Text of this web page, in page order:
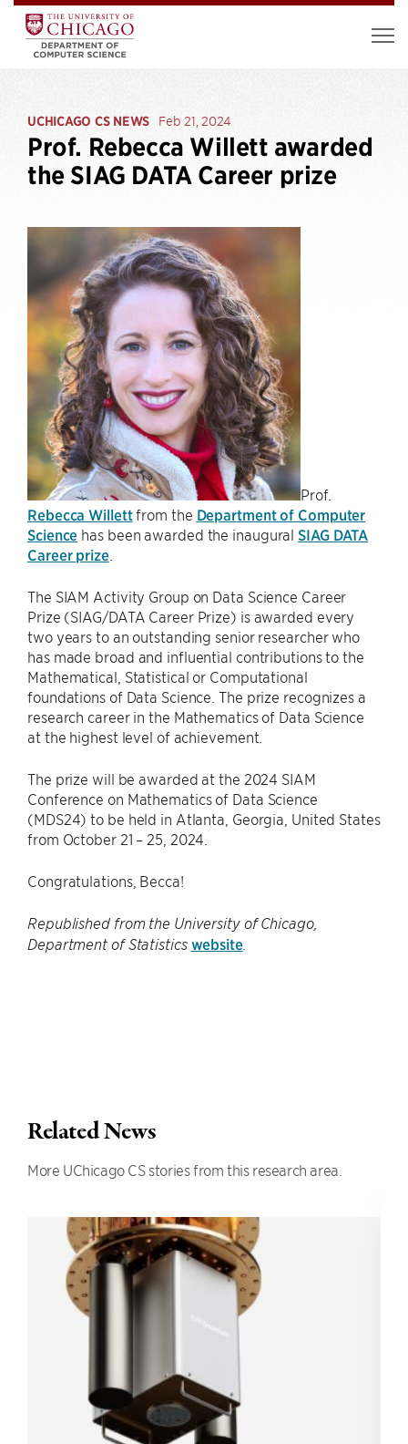
UCHICAGO CS NEWS Feb 21, 2024
Prof. Rebecca Willett awarded
the SIAG DATA Career prize
Prof.
Rebecca Willettfrom the Department of Computer
Science has been awarded the inauguralSIAG DATA
Career prize.
The SIAM Activity Group on Data Science Career
Prize (SIAG/DATA Career Prize) is awarded every
two years to an outstanding senior researcher who
has made broad and influential contributions to the
Mathematical, Statistical or Computational
foundations of Data Science. The prize recognizes a
research career in the Mathematics of Data Science
at the highest level of achievement.
The prize will be awarded at the 2024 SIAM
Conference on Mathematics of Data Science
(MDS24) to be held in Atlanta, Georgia, United States
from October 21 – 25, 2024.
Congratulations, Becca!
Republished from the University of Chicago,
Department of Statistics website.
Related News
More UChicago CS stories from this research area.